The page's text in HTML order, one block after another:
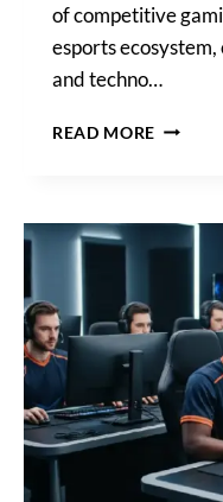
of competitive
esports
and techno…
READ MORE